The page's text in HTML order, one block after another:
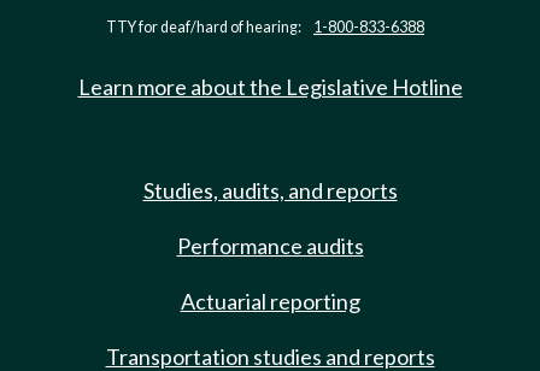
TTY for deaf/hard of hearing: 1-800-833-6388
Learn more about the Legislative Hotline
Studies, audits, and reports
Performance audits
Actuarial reporting
Transportation studies and reports